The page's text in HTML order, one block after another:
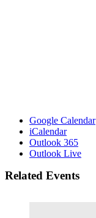
Google Calendar
iCalendar
Outlook 365
Outlook Live
Related Events